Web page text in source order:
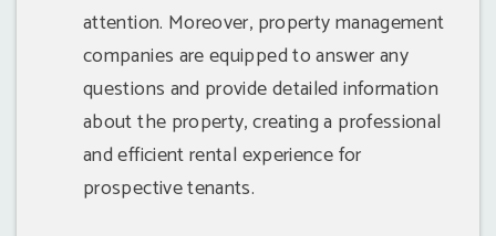
attention. Moreover, property management
companies are equipped to answer any
questions and provide detailed information
about the property, creating a professional
and efficient rental experience for
prospective tenants.